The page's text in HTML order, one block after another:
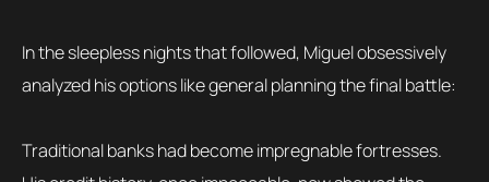
In the sleepless nights that followed, Miguel obsessively
analyzed his options like general planning the final battle:
Traditional banks had become impregnable fortresses.